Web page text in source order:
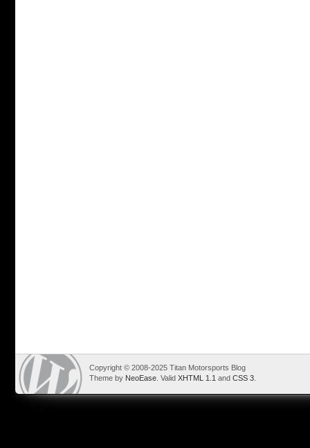
Copyright © 2008-2025 Titan Motorsports Blog
Theme by NeoEase . Valid XHTML 1.1 and CSS 3